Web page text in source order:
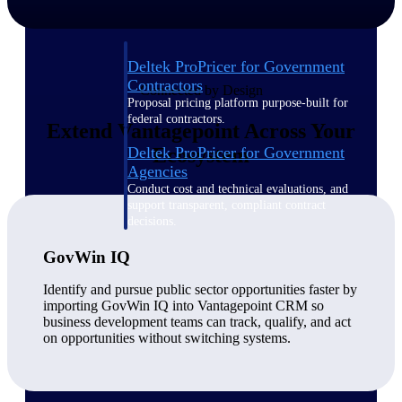
Deltek ProPricer for Government
Contractors
Proposal pricing platform purpose-built for
federal contractors.
Deltek ProPricer for Government
Agencies
Conduct cost and technical evaluations, and
Plan, staff, and forecast with confidence —
Connected by Design
Extend Vantagepoint Across Your
Ecosystem
GovWin IQ
Identify and pursue public sector opportunities faster by
importing GovWin IQ into Vantagepoint CRM so
business development teams can track, qualify, and act
on opportunities without switching systems.